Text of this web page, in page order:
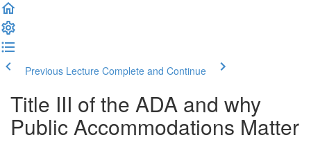
Previous Lecture Complete and Continue
Title III of the ADA and why
Public Accommodations Matter